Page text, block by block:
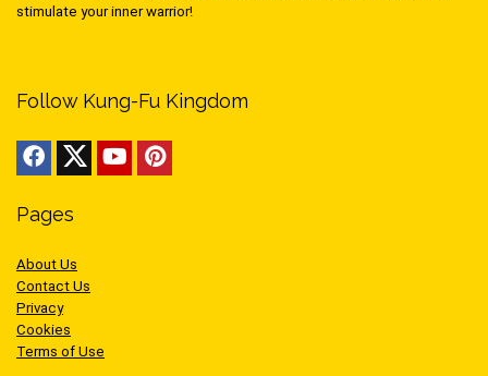
stimulate your inner warrior!
Follow Kung-Fu Kingdom
Pages
About Us
Contact Us
Privacy
Cookies
Terms of Use